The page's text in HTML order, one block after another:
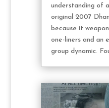
understanding of
original 2007
because it
one-liners and an
group dynamic.